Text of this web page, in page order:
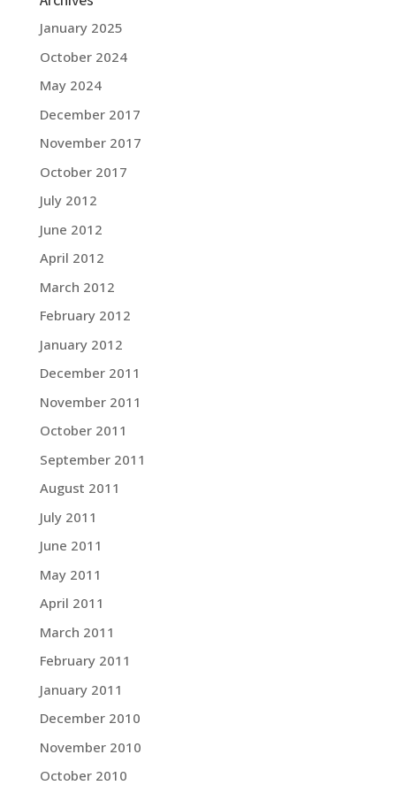
January 2025
October 2024
May 2024
December 2017
November 2017
October 2017
July 2012
June 2012
April 2012
March 2012
February 2012
January 2012
December 2011
November 2011
October 2011
September 2011
August 2011
July 2011
June 2011
May 2011
April 2011
March 2011
February 2011
January 2011
December 2010
November 2010
October 2010